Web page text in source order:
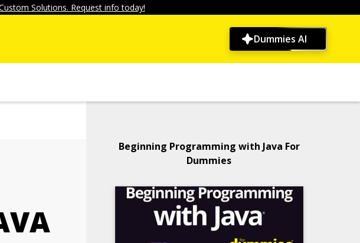
Solutions. Request info today!
Dummies AI
Beginning Programming with Java For
Dummies